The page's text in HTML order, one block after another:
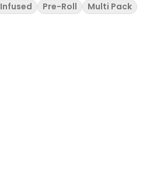
Infused Pre-Roll Multi Pack